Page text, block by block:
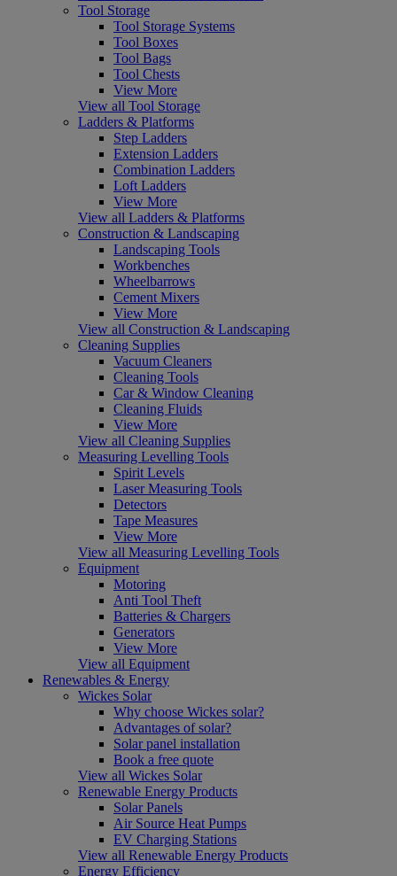
Tool Storage
Tool Storage Systems
Tool Boxes
Tool Bags
Tool Chests
View More
View all Tool Storage
Ladders & Platforms
Step Ladders
Extension Ladders
Combination Ladders
Loft Ladders
View More
View all Ladders & Platforms
Construction & Landscaping
Landscaping Tools
Workbenches
Wheelbarrows
Cement Mixers
View More
View all Construction & Landscaping
Cleaning Supplies
Vacuum Cleaners
Cleaning Tools
Car & Window Cleaning
Cleaning Fluids
View More
View all Cleaning Supplies
Measuring Levelling Tools
Spirit Levels
Laser Measuring Tools
Detectors
Tape Measures
View More
View all Measuring Levelling Tools
Equipment
Motoring
Anti Tool Theft
Batteries & Chargers
Generators
View More
View all Equipment
Renewables & Energy
Wickes Solar
Why choose Wickes solar?
Advantages of solar?
Solar panel installation
Book a free quote
View all Wickes Solar
Renewable Energy Products
Solar Panels
Air Source Heat Pumps
EV Charging Stations
View all Renewable Energy Products
Energy Efficiency